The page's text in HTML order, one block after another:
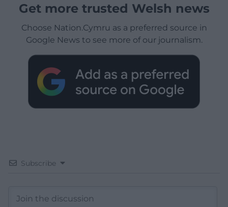
Get more trusted Welsh news
Choose Nation.Cymru as a preferred source in
Google News to see more of our journalism.
Subscribe